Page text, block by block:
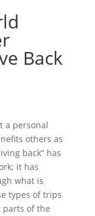
Back
a personal
others as
back” has
it has
what is
types of trips
of the